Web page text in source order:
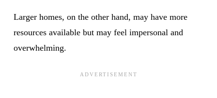
Larger homes, on the other hand, may have more
resources available but may feel impersonal and
overwhelming.